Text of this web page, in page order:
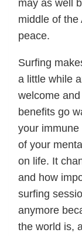
may as well
middle of the
peace.
Surfing
a little while
welcome
benefits go
your
of your
on life. It
and how
surfing
anymore
the world is,